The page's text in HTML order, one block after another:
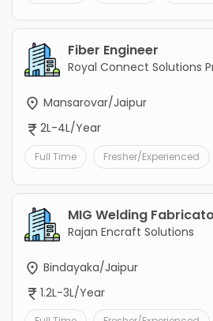
Fiber Engineer
Royal Connect Solutions
Mansarovar/Jaipur
2L-4L/Year
Full Time Fresher/Experienced
MIG Welding
Rajan Encraft Solutions
Bindayaka/Jaipur
1.2L-3L/Year